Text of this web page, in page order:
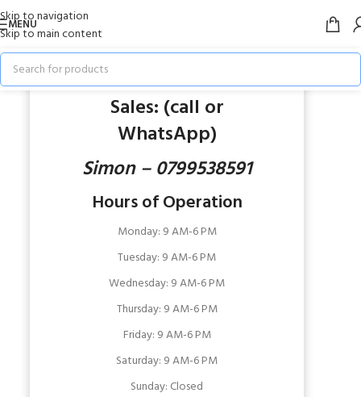
Skip to navigation
Skip to main content
MENU
OUR STORES
VISIT OUR STORE IN NAIROBI
Sales: (call or
WhatsApp)
Simon – 0799538591
Hours of Operation
Monday: 9 AM-6 PM
Tuesday: 9 AM-6 PM
Wednesday: 9 AM-6 PM
Thursday: 9 AM-6 PM
Friday: 9 AM-6 PM
Saturday: 9 AM-6 PM
Sunday: Closed